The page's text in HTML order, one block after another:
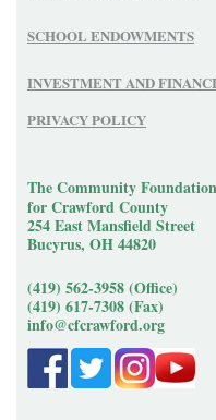
SCHOOL ENDOWMENTS
INVESTMENT AND
PRIVACY POLICY
The Community Foundation
for Crawford County
254 East Mansfield Street
Bucyrus, OH 44820
(419) 562-3958 (Office)
(419) 617-7308 (Fax)
info@cfcrawford.org